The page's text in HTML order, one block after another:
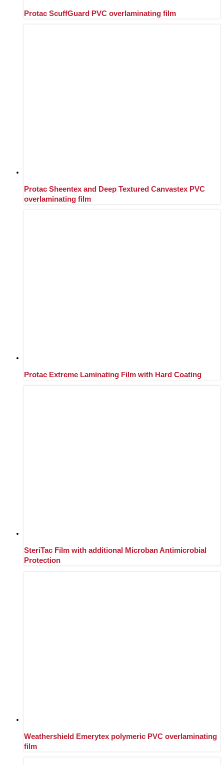
Protac ScuffGuard PVC overlaminating film
Protac Sheentex and Deep Textured Canvastex PVC
overlaminating film
Protac Extreme Laminating Film with Hard Coating
SteriTac Film with additional Microban Antimicrobial
Protection
Weathershield Emerytex polymeric PVC overlaminating
film